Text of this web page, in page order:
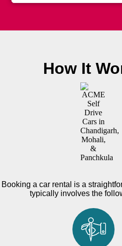
How It
Booking a car rental is a
typically involves the